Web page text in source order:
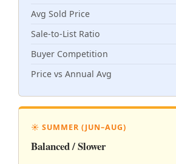
Avg Sold Price
Sale-to-List Ratio
Buyer Competition
Price vs Annual Avg
☀️ SUMMER (JUN–AUG)
Balanced / Slower